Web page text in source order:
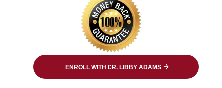
ENROLL WITH DR. LIBBY ADAMS